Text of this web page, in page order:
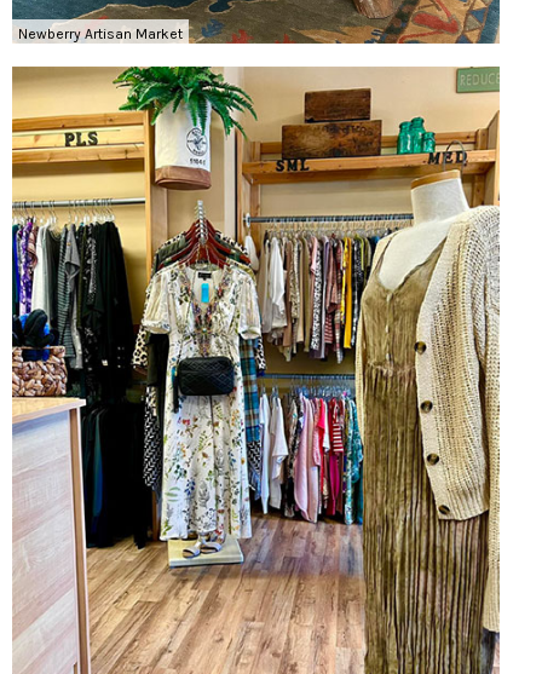
Newberry Artisan Market